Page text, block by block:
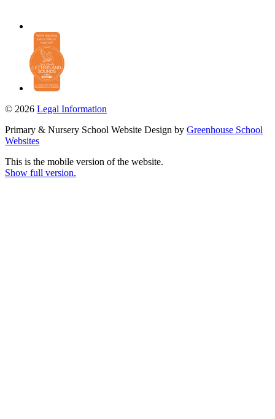
© 2026 Legal Information
Primary & Nursery School Website Design by Greenhouse School
Websites
This is the mobile version of the website.
Show full version.